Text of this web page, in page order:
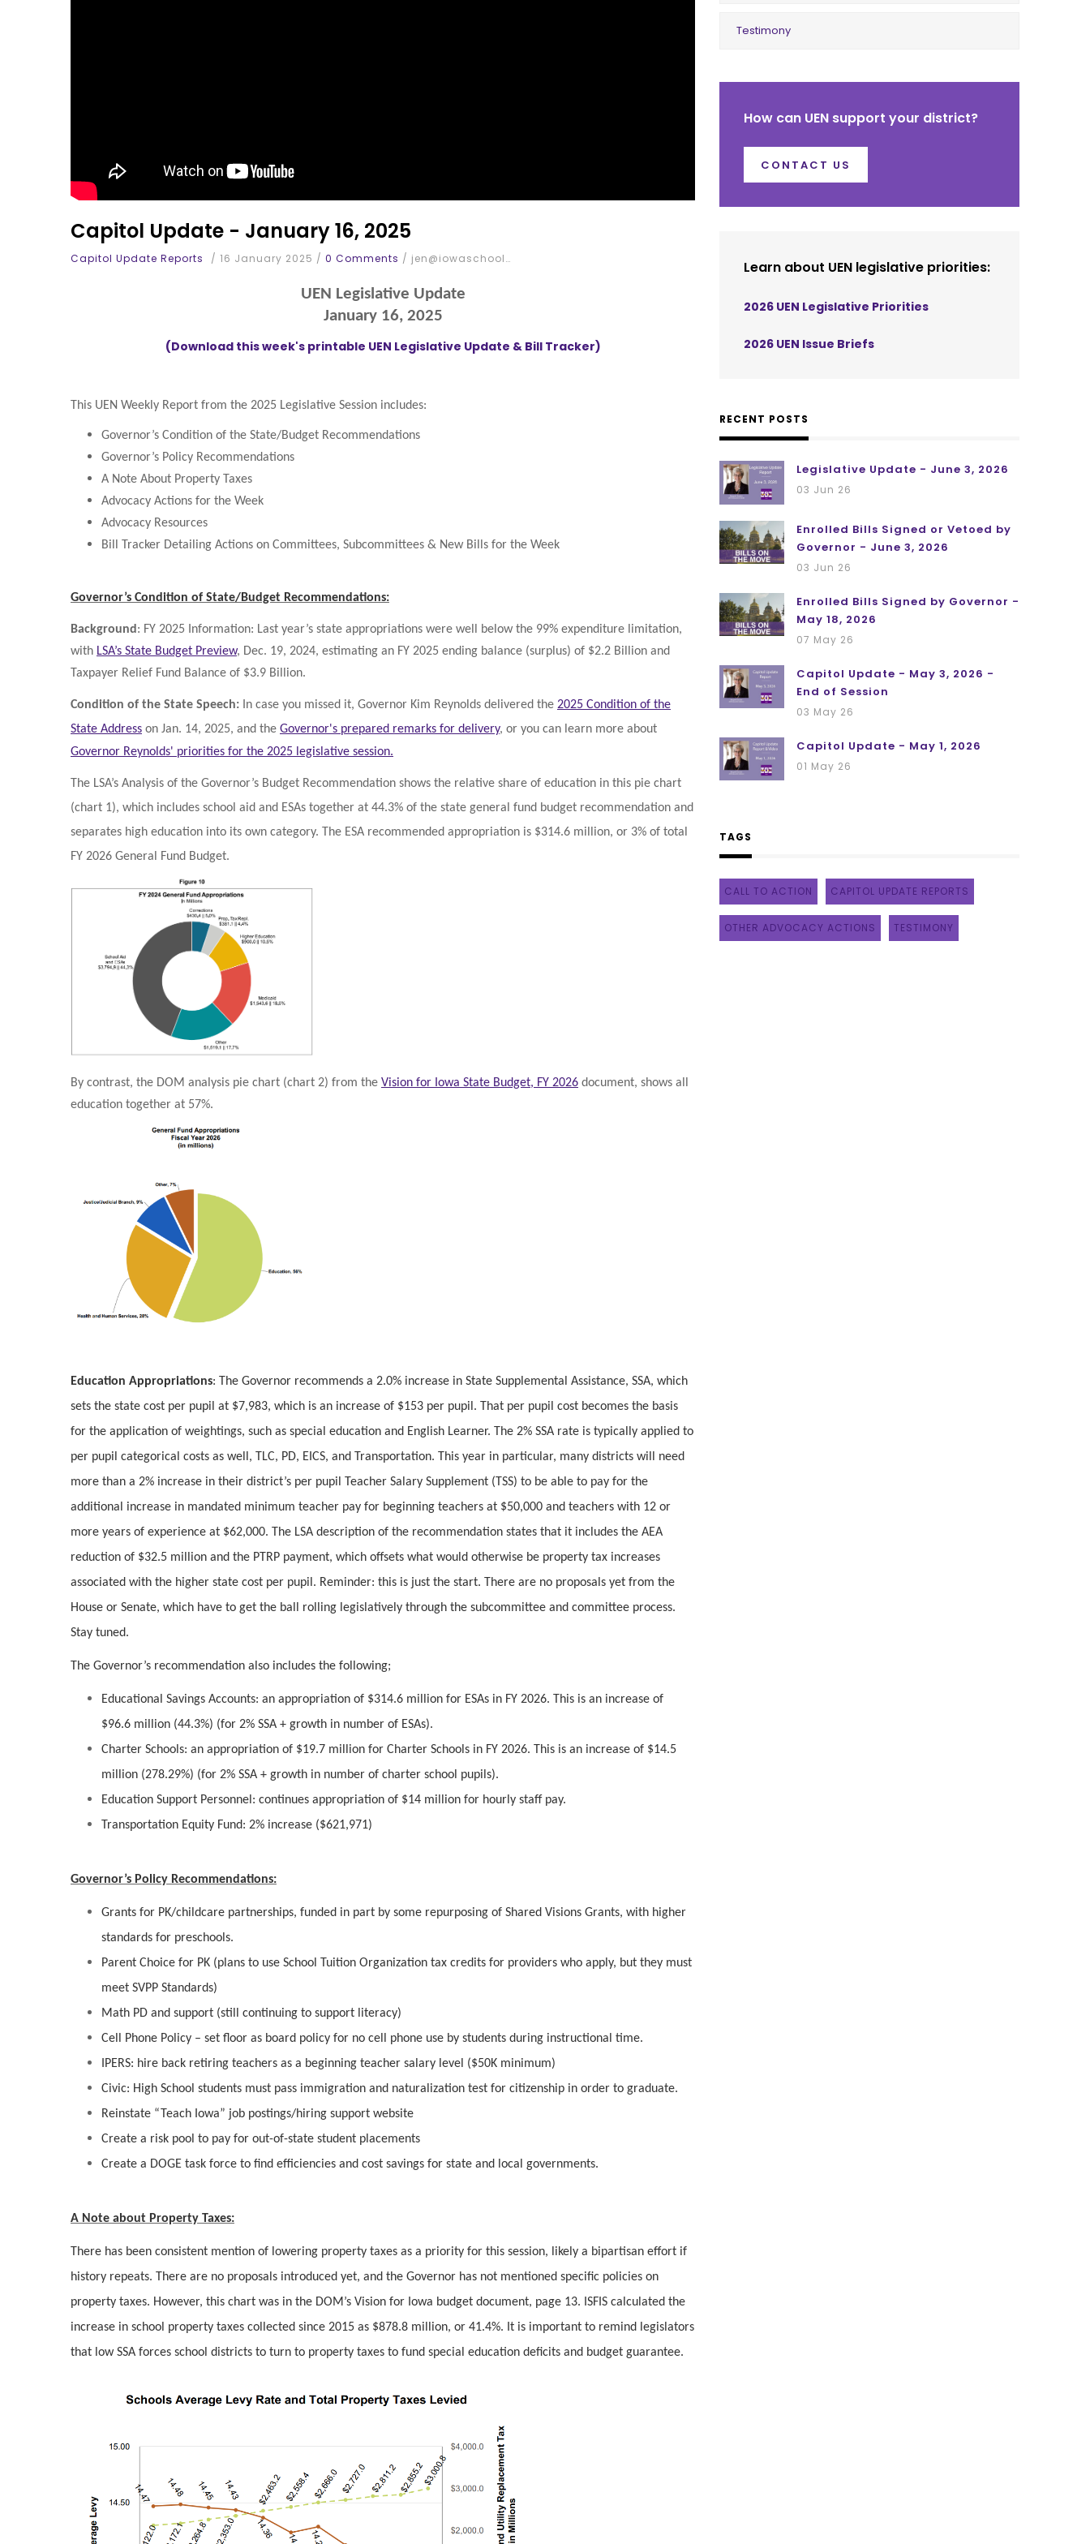
Capitol Update - January 16, 2025
Capitol Update Reports / 16 January 2025 / 0 Comments / jen@iowaschool…
UEN Legislative Update
January 16, 2025
(Download this week's printable UEN Legislative Update & Bill Tracker)
This UEN Weekly Report from the 2025 Legislative Session includes:
Governor’s Condition of the State/Budget Recommendations
Governor’s Policy Recommendations
A Note About Property Taxes
Advocacy Actions for the Week
Advocacy Resources
Bill Tracker Detailing Actions on Committees, Subcommittees & New Bills for the Week
Governor’s Condition of State/Budget Recommendations:
Background : FY 2025 Information: Last year’s state appropriations were well below the 99% expenditure limitation,
with LSA’s State Budget Preview, Dec. 19, 2024, estimating an FY 2025 ending balance (surplus) of $2.2 Billion and
Taxpayer Relief Fund Balance of $3.9 Billion.
Condition of the State Speech: In case you missed it, Governor Kim Reynolds delivered the 2025 Condition of the
State Address on Jan. 14, 2025, and the Governor's prepared remarks for delivery, or you can learn more about
Governor Reynolds' priorities for the 2025 legislative session.
The LSA’s Analysis of the Governor’s Budget Recommendation shows the relative share of education in this pie chart
(chart 1), which includes school aid and ESAs together at 44.3% of the state general fund budget recommendation and
separates high education into its own category. The ESA recommended appropriation is $314.6 million, or 3% of total
FY 2026 General Fund Budget.
By contrast, the DOM analysis pie chart (chart 2) from the Vision for Iowa State Budget, FY 2026 document, shows all
education together at 57%.
Education Appropriations: The Governor recommends a 2.0% increase in State Supplemental Assistance, SSA, which
sets the state cost per pupil at $7,983, which is an increase of $153 per pupil. That per pupil cost becomes the basis
for the application of weightings, such as special education and English Learner. The 2% SSA rate is typically applied to
per pupil categorical costs as well, TLC, PD, EICS, and Transportation. This year in particular, many districts will need
more than a 2% increase in their district’s per pupil Teacher Salary Supplement (TSS) to be able to pay for the
additional increase in mandated minimum teacher pay for beginning teachers at $50,000 and teachers with 12 or
more years of experience at $62,000. The LSA description of the recommendation states that it includes the AEA
reduction of $32.5 million and the PTRP payment, which offsets what would otherwise be property tax increases
associated with the higher state cost per pupil. Reminder: this is just the start. There are no proposals yet from the
House or Senate, which have to get the ball rolling legislatively through the subcommittee and committee process.
Stay tuned.
The Governor’s recommendation also includes the following;
Educational Savings Accounts: an appropriation of $314.6 million for ESAs in FY 2026. This is an increase of
$96.6 million (44.3%) (for 2% SSA + growth in number of ESAs).
Charter Schools: an appropriation of $19.7 million for Charter Schools in FY 2026. This is an increase of $14.5
million (278.29%) (for 2% SSA + growth in number of charter school pupils).
Education Support Personnel: continues appropriation of $14 million for hourly staff pay.
Transportation Equity Fund: 2% increase ($621,971)
Governor’s Policy Recommendations:
Grants for PK/childcare partnerships, funded in part by some repurposing of Shared Visions Grants, with higher
standards for preschools.
Parent Choice for PK (plans to use School Tuition Organization tax credits for providers who apply, but they must
meet SVPP Standards)
Math PD and support (still continuing to support literacy)
Cell Phone Policy – set floor as board policy for no cell phone use by students during instructional time.
IPERS: hire back retiring teachers as a beginning teacher salary level ($50K minimum)
Civic: High School students must pass immigration and naturalization test for citizenship in order to graduate.
Reinstate “Teach Iowa” job postings/hiring support website
Create a risk pool to pay for out-of-state student placements
Create a DOGE task force to find efficiencies and cost savings for state and local governments.
A Note about Property Taxes:
There has been consistent mention of lowering property taxes as a priority for this session, likely a bipartisan effort if
history repeats. There are no proposals introduced yet, and the Governor has not mentioned specific policies on
property taxes. However, this chart was in the DOM’s Vision for Iowa budget document, page 13. ISFIS calculated the
increase in school property taxes collected since 2015 as $878.8 million, or 41.4%. It is important to remind legislators
that low SSA forces school districts to turn to property taxes to fund special education deficits and budget guarantee.
Testimony
How can UEN support your district?
CONTACT US
Learn about UEN legislative priorities:
2026 UEN Legislative Priorities
2026 UEN Issue Briefs
RECENT POSTS
Legislative Update - June 3, 2026
03 Jun 26
Enrolled Bills Signed or Vetoed by
Governor - June 3, 2026
03 Jun 26
Enrolled Bills Signed by Governor -
May 18, 2026
07 May 26
Capitol Update - May 3, 2026 -
End of Session
03 May 26
Capitol Update - May 1, 2026
01 May 26
TAGS
CALL TO ACTION CAPITOL UPDATE REPORTS
OTHER ADVOCACY ACTIONS TESTIMONY